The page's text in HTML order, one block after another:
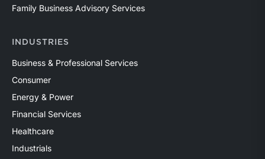
Family Business Advisory Services
INDUSTRIES
Business & Professional Services
Consumer
Energy & Power
Financial Services
Healthcare
Industrials